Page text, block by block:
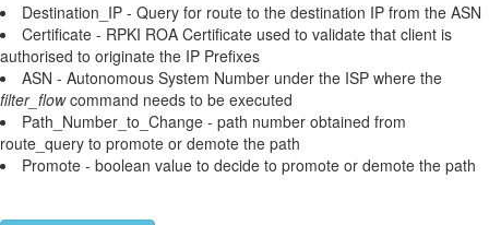
Destination_IP - Query for route to the destination IP from the ASN
Certificate - RPKI ROA Certificate used to validate that client is
authorised to originate the IP Prefixes
ASN - Autonomous System Number under the ISP where the
filter_flowcommand needs to be executed
Path_Number_to_Change - path number obtained from
route_query to promote or demote the path
Promote - boolean value to decide to promote or demote the path